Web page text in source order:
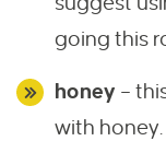
going this
honey –
with